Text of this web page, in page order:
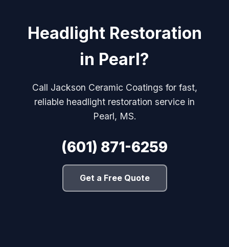
Headlight Restoration
in Pearl?
Call Jackson Ceramic Coatings for fast,
reliable headlight restoration service in
Pearl, MS.
(601) 871-6259
Get a Free Quote